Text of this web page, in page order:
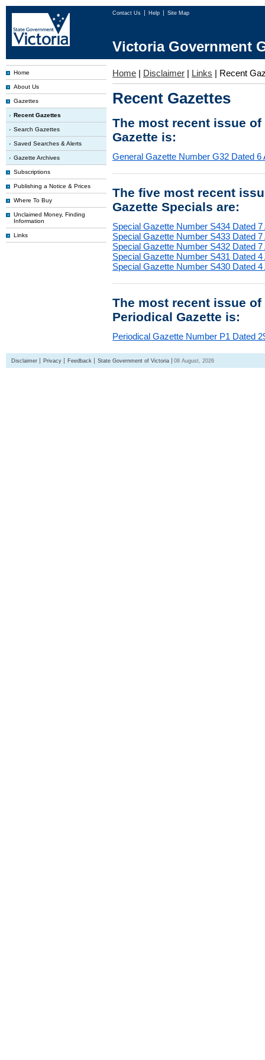
Contact Us Help Site Map
Victoria Government
Home
About Us
Gazettes
Recent Gazettes
Search Gazettes
Saved Searches & Alerts
Gazette Archives
Subscriptions
Publishing a Notice & Prices
Where To Buy
Unclaimed Money, Finding
Information
Links
Home | Disclaimer | Links | Recent
Recent Gazettes
The most recent issue
Gazette is:
General Gazette Number G32 Dated 6
The five most recent
Gazette Specials are:
Special Gazette Number S434 Dated 7
Special Gazette Number S433 Dated 7
Special Gazette Number S432 Dated 7
Special Gazette Number S431 Dated 4
Special Gazette Number S430 Dated 4
The most recent issue
Periodical Gazette is:
Periodical Gazette Number P1 Dated
Disclaimer Privacy Feedback State Government of Victoria 08 August, 2026